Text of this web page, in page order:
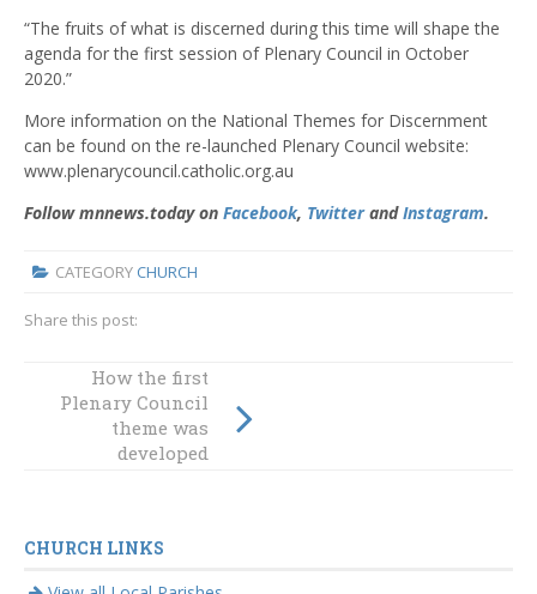
“The fruits of what is discerned during this time will shape the
agenda for the first session of Plenary Council in October
2020.”
More information on the National Themes for Discernment
can be found on the re-launched Plenary Council website:
www.plenarycouncil.catholic.org.au
Follow mnnews.today on Facebook, TwitterandInstagram.
CATEGORY CHURCH
Share this post:
Take Action This
World
Environment Day
How the first
Plenary Council
theme was
developed
CHURCH LINKS